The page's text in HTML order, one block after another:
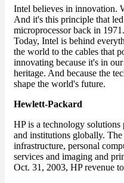
Intel believes in innovation.
And it's this principle that
microprocessor back in 1971.
Today, Intel is behind
the world to the cables that
innovating because it's in
heritage. And because the
shape the world's future.
Hewlett-Packard
HP is a technology solutions
and institutions globally.
infrastructure, personal
services and imaging and
Oct. 31, 2003, HP revenue